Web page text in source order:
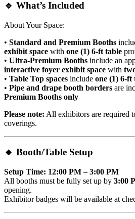
🔹 What’s Included
About Your Space:
• Standard and Premium Booths
exhibit space with one (1) 6-ft table
• Ultra-Premium Booths include an
interactive foyer exhibit space with
• Table Top spaces include one (1) 6-ft
• Pipe and drape booth borders are
Premium Booths only
Please note: All exhibitors are required
coverings.
🔹 Booth/Table Setup
Setup Time: 12:00 PM – 3:00 PM
All booths must be fully set up by 3:00
opening.
Exhibitor badges will be available at